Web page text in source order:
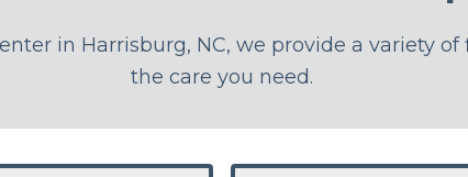
in Harrisburg, NC, we provide a variety
the care you need.